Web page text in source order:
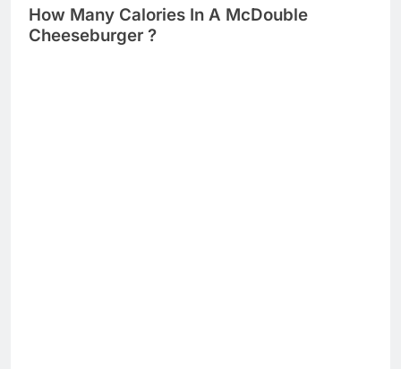
How Many Calories In A McDouble
Cheeseburger ?